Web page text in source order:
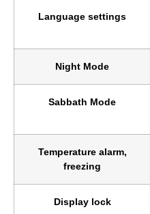
Language settings
Night Mode
Sabbath Mode
Temperature alarm,
freezing
Display lock